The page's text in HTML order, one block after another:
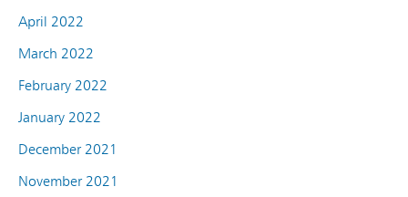
April 2022
March 2022
February 2022
January 2022
December 2021
November 2021